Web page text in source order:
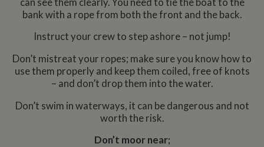
bank with a rope from both the front and the back.
Instruct your crew to step ashore – not jump!
Don’t mistreat your ropes; make sure you know how to
use them properly and keep them coiled, free of knots
– and don’t drop them into the water.
Don’t swim in waterways, it can be dangerous and not
worth the risk.
Don’t moor near;